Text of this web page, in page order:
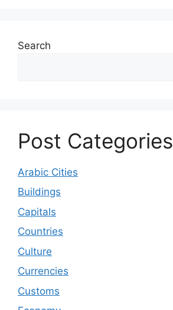
Search
Post Categories
Arabic Cities
Buildings
Capitals
Countries
Culture
Currencies
Customs